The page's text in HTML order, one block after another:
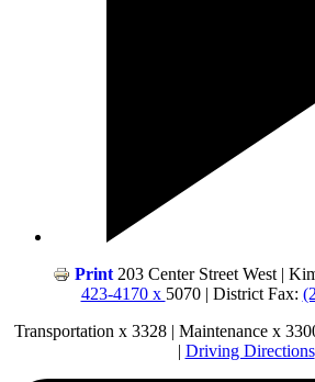
Print 203 Center Street West |
423-4170 x 5070 | District Fax:
Transportation x 3328 | Maintenance x
| Driving Directions